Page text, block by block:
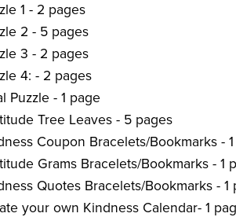
1 - 2 pages
2 - 5 pages
3 - 2 pages
4: - 2 pages
Puzzle - 1 page
Tree Leaves - 5 pages
Coupon Bracelets/Bookmarks -
Grams Bracelets/Bookmarks - 1
Quotes Bracelets/Bookmarks - 1
your own Kindness Calendar- 1